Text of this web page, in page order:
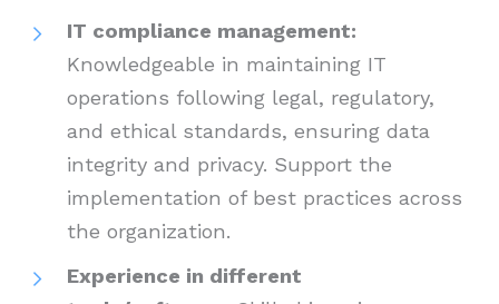
IT compliance management:
Knowledgeable in maintaining IT
operations following legal, regulatory,
and ethical standards, ensuring data
integrity and privacy. Support the
implementation of best practices across
the organization.
Experience in different